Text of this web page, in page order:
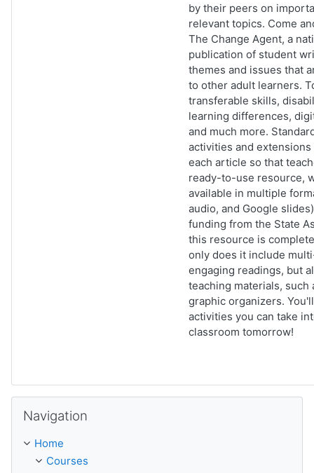
by their peers on
relevant topics. Come
The Change Agent, a
publication of student
themes and issues that
to other adult learners.
transferable skills,
learning differences,
and much more.
activities and extensions
each article so that
ready-to-use resource,
available in multiple
audio, and Google
funding from the State
this resource is
only does it include
engaging readings, but
teaching materials, such
graphic organizers.
activities you can take
classroom tomorrow!
Navigation
Home
Courses